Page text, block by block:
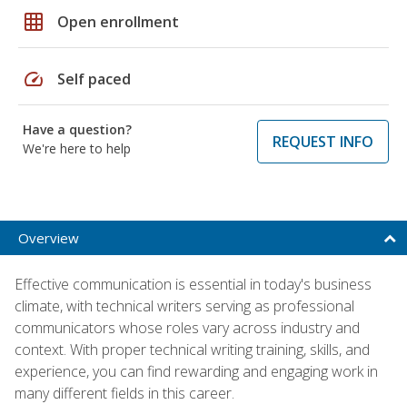
grid_on Open enrollment
speed Self paced
Have a question?
We're here to help
REQUEST INFO
Overview
Effective communication is essential in today's business
climate, with technical writers serving as professional
communicators whose roles vary across industry and
context. With proper technical writing training, skills, and
experience, you can find rewarding and engaging work in
many different fields in this career.